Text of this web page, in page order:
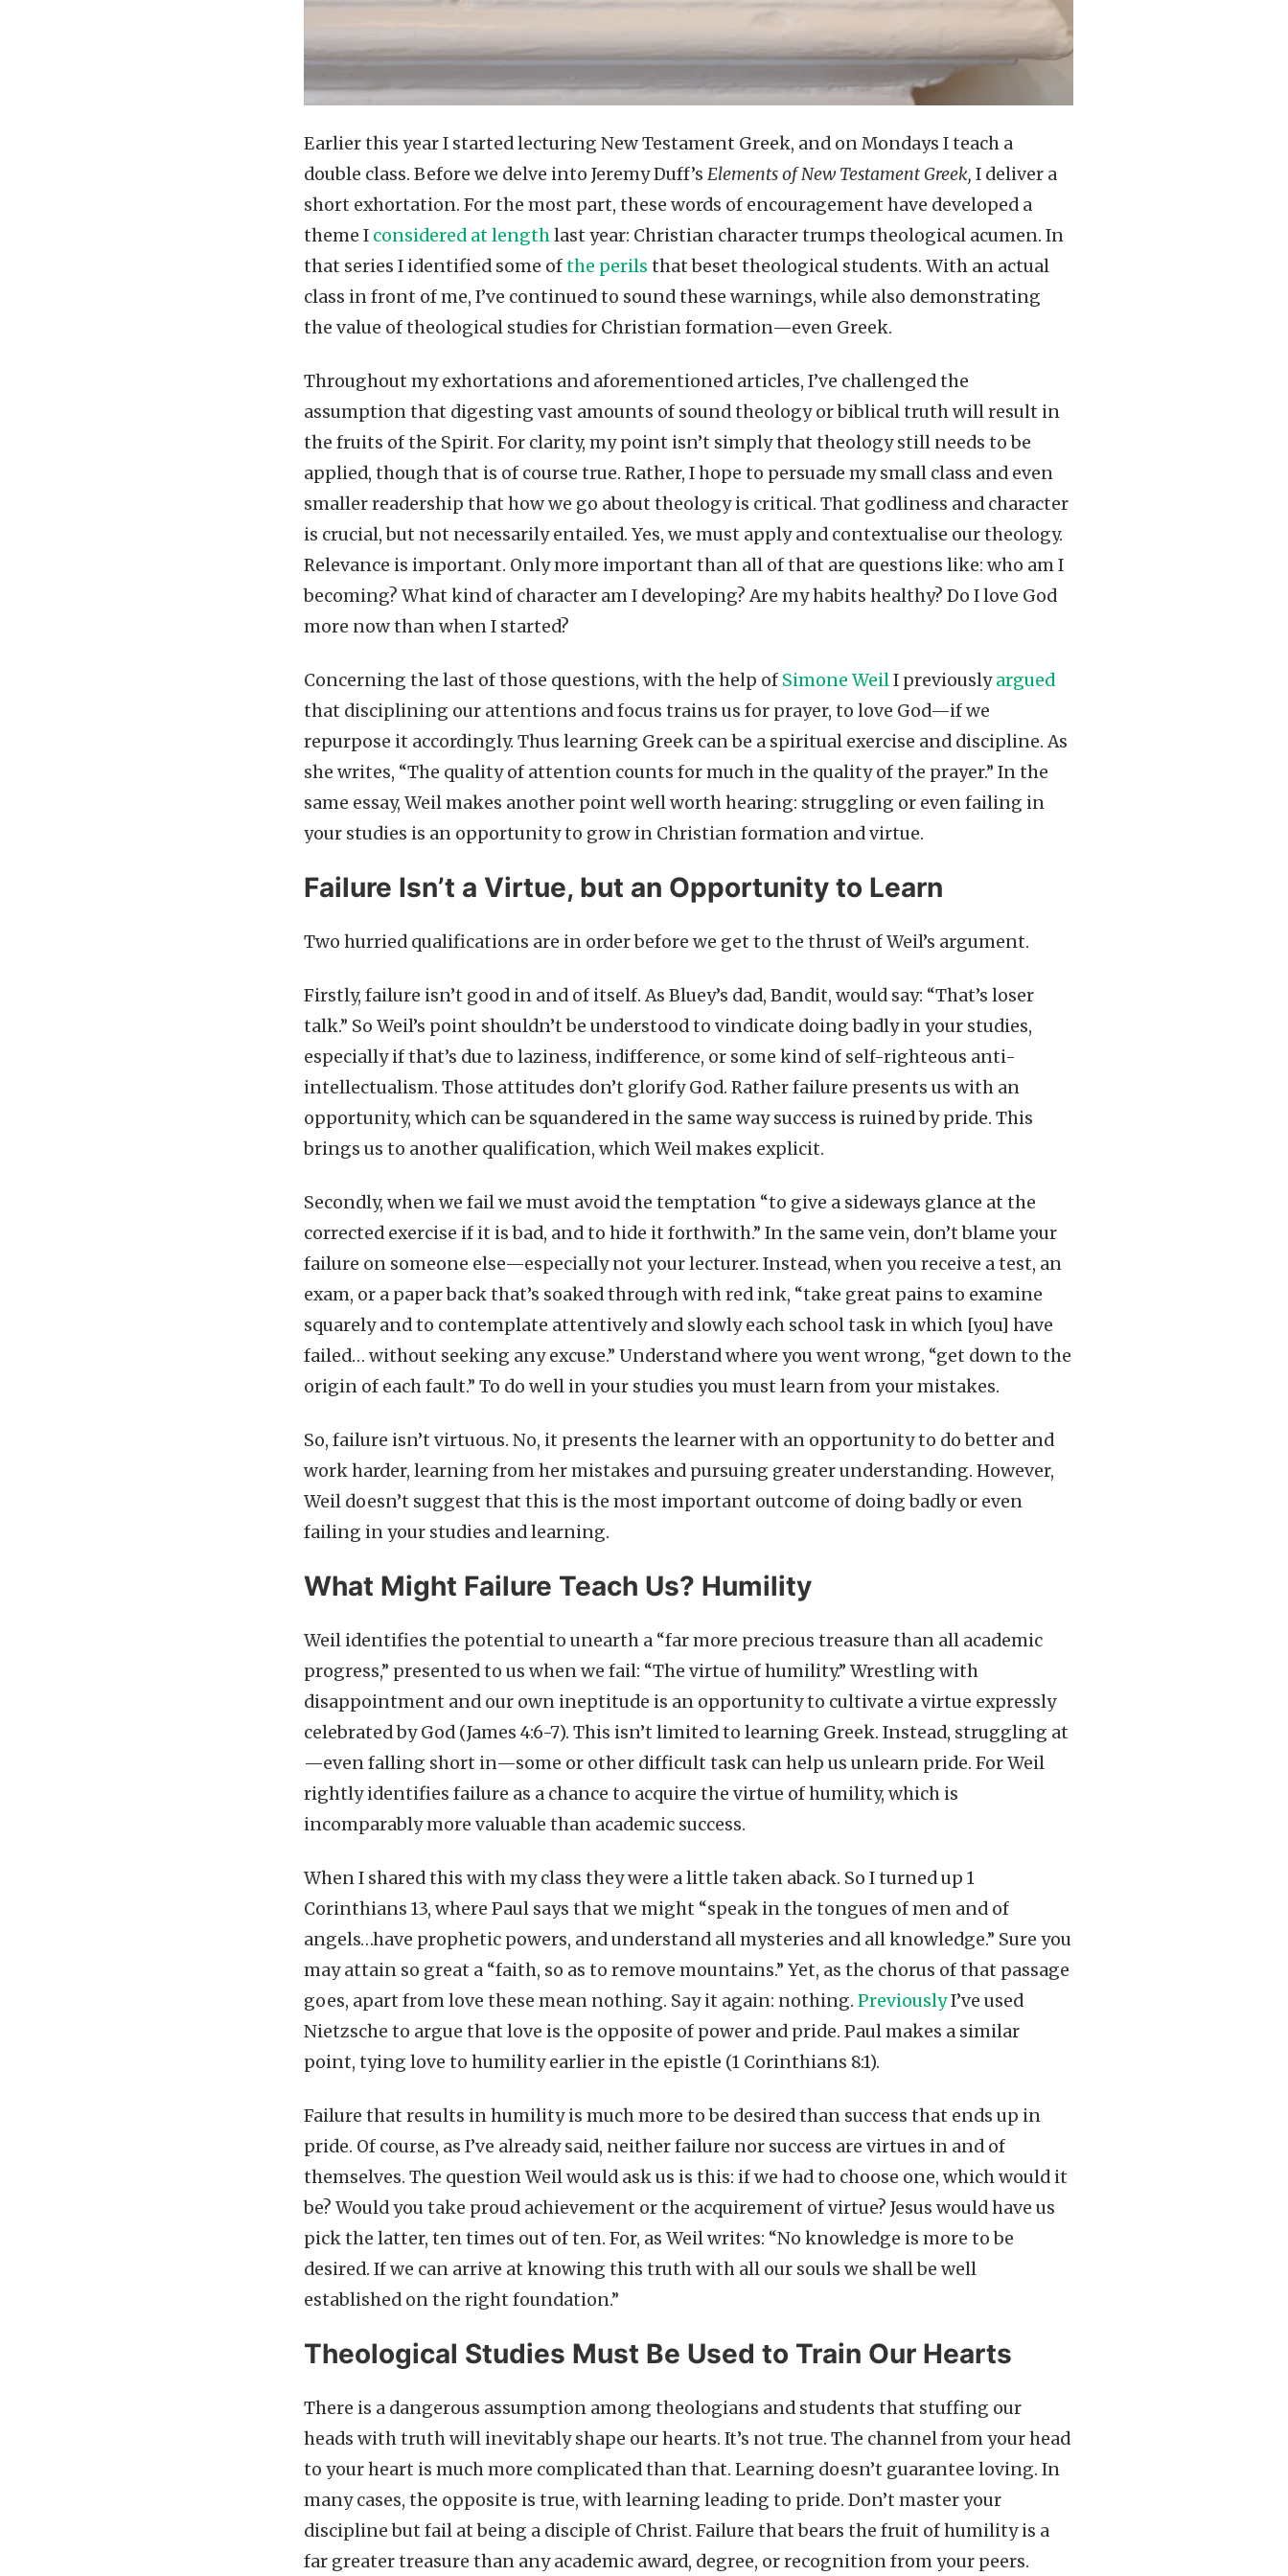
Earlier this year I started lecturing New Testament Greek, and on Mondays I teach a
double class. Before we delve into Jeremy Duff’s Elements of New Testament Greek, I deliver a
short exhortation. For the most part, these words of encouragement have developed a
theme I considered at lengthlast year: Christian character trumps theological acumen. In
that series I identified some ofthe perils that beset theological students. With an actual
class in front of me, I’ve continued to sound these warnings, while also demonstrating
the value of theological studies for Christian formation—even Greek.
Throughout my exhortations and aforementioned articles, I’ve challenged the
assumption that digesting vast amounts of sound theology or biblical truth will result in
the fruits of the Spirit. For clarity, my point isn’t simply that theology still needs to be
applied, though that is of course true. Rather, I hope to persuade my small class and even
smaller readership that how we go about theology is critical. That godliness and character
is crucial, but not necessarily entailed. Yes, we must apply and contextualise our theology.
Relevance is important. Only more important than all of that are questions like: who am I
becoming? What kind of character am I developing? Are my habits healthy? Do I love God
more now than when I started?
Concerning the last of those questions, with the help of Simone WeilI previouslyargued
that disciplining our attentions and focus trains us for prayer, to love God—if we
repurpose it accordingly. Thus learning Greek can be a spiritual exercise and discipline. As
she writes, “The quality of attention counts for much in the quality of the prayer.” In the
same essay, Weil makes another point well worth hearing: struggling or even failing in
your studies is an opportunity to grow in Christian formation and virtue.
Failure Isn’t a Virtue, but an Opportunity to Learn
Two hurried qualifications are in order before we get to the thrust of Weil’s argument.
Firstly, failure isn’t good in and of itself. As Bluey’s dad, Bandit, would say: “That’s loser
talk.” So Weil’s point shouldn’t be understood to vindicate doing badly in your studies,
especially if that’s due to laziness, indifference, or some kind of self-righteous anti-
intellectualism. Those attitudes don’t glorify God. Rather failure presents us with an
opportunity, which can be squandered in the same way success is ruined by pride. This
brings us to another qualification, which Weil makes explicit.
Secondly, when we fail we must avoid the temptation “to give a sideways glance at the
corrected exercise if it is bad, and to hide it forthwith.” In the same vein, don’t blame your
failure on someone else—especially not your lecturer. Instead, when you receive a test, an
exam, or a paper back that’s soaked through with red ink, “take great pains to examine
squarely and to contemplate attentively and slowly each school task in which [you] have
failed… without seeking any excuse.” Understand where you went wrong, “get down to the
origin of each fault.” To do well in your studies you must learn from your mistakes.
So, failure isn’t virtuous. No, it presents the learner with an opportunity to do better and
work harder, learning from her mistakes and pursuing greater understanding. However,
Weil doesn’t suggest that this is the most important outcome of doing badly or even
failing in your studies and learning.
What Might Failure Teach Us? Humility
Weil identifies the potential to unearth a “far more precious treasure than all academic
progress,” presented to us when we fail: “The virtue of humility.” Wrestling with
disappointment and our own ineptitude is an opportunity to cultivate a virtue expressly
celebrated by God (James 4:6-7). This isn’t limited to learning Greek. Instead, struggling at
—even falling short in—some or other difficult task can help us unlearn pride. For Weil
rightly identifies failure as a chance to acquire the virtue of humility, which is
incomparably more valuable than academic success.
When I shared this with my class they were a little taken aback. So I turned up 1
Corinthians 13, where Paul says that we might “speak in the tongues of men and of
angels…have prophetic powers, and understand all mysteries and all knowledge.” Sure you
may attain so great a “faith, so as to remove mountains.” Yet, as the chorus of that passage
goes, apart from love these mean nothing. Say it again: nothing. PreviouslyI’ve used
Nietzsche to argue that love is the opposite of power and pride. Paul makes a similar
point, tying love to humility earlier in the epistle (1 Corinthians 8:1).
Failure that results in humility is much more to be desired than success that ends up in
pride. Of course, as I’ve already said, neither failure nor success are virtues in and of
themselves. The question Weil would ask us is this: if we had to choose one, which would it
be? Would you take proud achievement or the acquirement of virtue? Jesus would have us
pick the latter, ten times out of ten. For, as Weil writes: “No knowledge is more to be
desired. If we can arrive at knowing this truth with all our souls we shall be well
established on the right foundation.”
Theological Studies Must Be Used to Train Our Hearts
There is a dangerous assumption among theologians and students that stuffing our
heads with truth will inevitably shape our hearts. It’s not true. The channel from your head
to your heart is much more complicated than that. Learning doesn’t guarantee loving. In
many cases, the opposite is true, with learning leading to pride. Don’t master your
discipline but fail at being a disciple of Christ. Failure that bears the fruit of humility is a
far greater treasure than any academic award, degree, or recognition from your peers.